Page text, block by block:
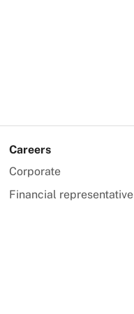
Careers
Corporate
Financial representative